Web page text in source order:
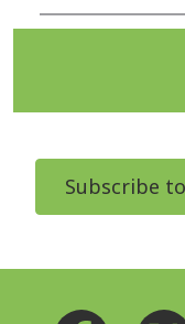
Subscribe